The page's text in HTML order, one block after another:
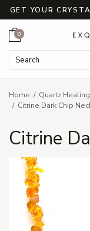
GET YOUR
Search Keyword:
Cart
0
Home Quartz
Citrine Dark Chip
Citrine